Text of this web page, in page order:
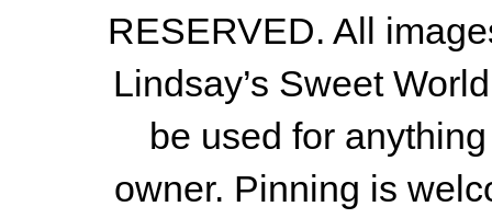
RESERVED. All
Lindsay’s Sweet
be used for
owner. Pinning is